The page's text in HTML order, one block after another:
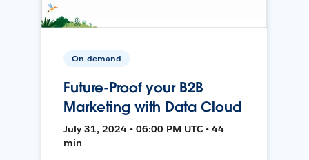
On-demand
Future-Proof your B2B
Marketing with Data Cloud
July 31, 2024 • 06:00 PM UTC • 44
min